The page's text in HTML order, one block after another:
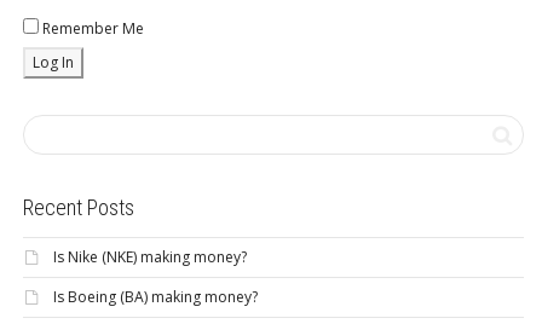
Remember Me
Recent Posts
Is Nike (NKE) making money?
Is Boeing (BA) making money?